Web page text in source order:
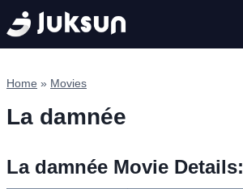
Skip
to
content
Home » Movies
La damnée
La damnée Movie Details: